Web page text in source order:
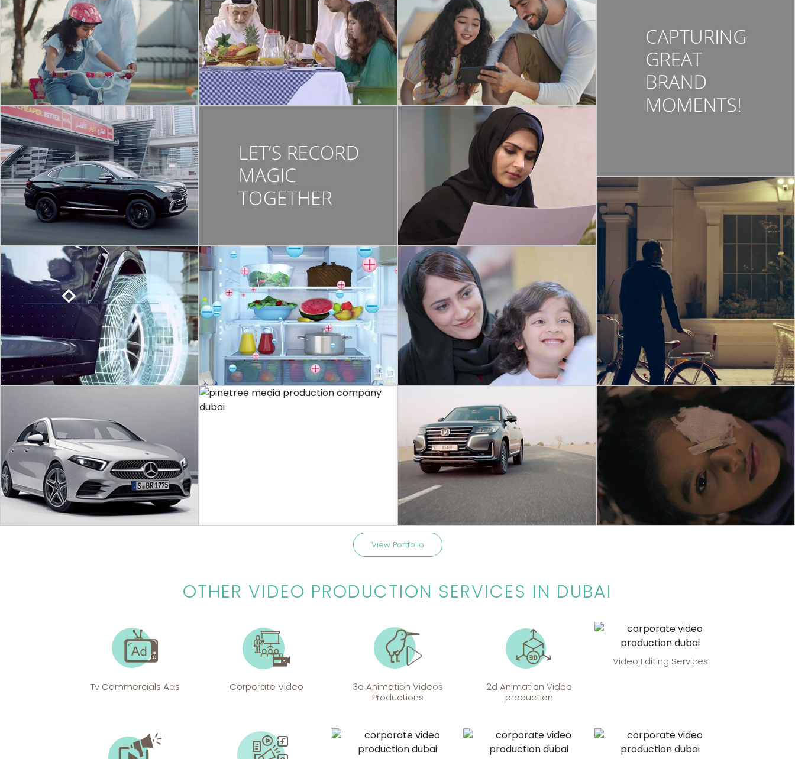
COMMERCIAL
RING – STICK UP CAM
A concept commercial for Ring home
security Stick up Cam, company owned by
Amazon.
COMMERCIAL
SHARJAH FAMILY
DEVELOPMENT CENTRE
A short concept video depicting the
importance of family bond among the
generations.
COMMERCIAL
RING - VIDEO DOORBELL
Ring By Amazon | Video Doorbell 3 | Tvc 2021 |
Arabic
CORPORATE VIDEO
CHANGAN
Cs 85 | Union Motors | Dubai | Pine Tree Fzc
COMMERCIAL
SHARJAH FAMILY
DEVELOPMENT CENTRE
They say family values and traditions are
passed down from generations to
generations. A concept video focusing family
CORPORATE VIDEO
MICHELIN
Michelin is the one of the largest tyre
manufacturer in the world. We have Created
a quick sum –up video portraying their sales
growth over the year 2018-2019, industry
wise.
MOTION GRAPHICS/ANIMATION
SHARP
A 3D rendered video describing the top-
notch Sharp Refrigerator features.
COMMERCIAL
NMC MEDICAL CENTER
A creative concept about the warmth and
empathy that NMC doctors portrays’ to the
customers.
COMMERCIAL
RING – FLOODLIGHT CAM
Ring By Amazon | Floodlight Cam | Tvc 2021 |
Arabic
VIRTUAL TOUR
GARGASH
A virtual 360 showroom experience,
customers can view the vehicle and its
features with just a click
CORPORATE VIDEO
CHANGAN
Cs 95 | Union Motors | Dubai | Pine Tree Fzc.
COMMERCIAL
DUBAI POLICE
Awareness concept video created to show
the effects of fireworks released by Dubai
police for campaign
View Portfolio
OTHER VIDEO PRODUCTION SERVICES IN DUBAI
Tv Commercials Ads Corporate Video
3d Animation Videos
Productions
2d Animation Video
production
Video Editing Services